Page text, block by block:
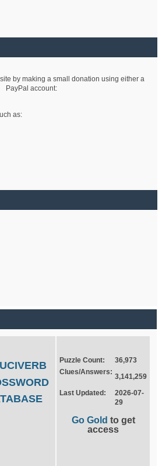
by making a small donation using either a
PayPal account:
as:
Puzzle Count:
36,973
Clues/Answers:
3,141,259
Last Updated:
2026-07-
29
Go Gold to get
access